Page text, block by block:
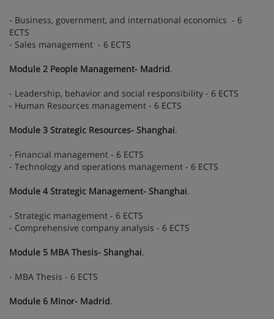
- Business, government, and international economics - 6
ECTS
- Sales management - 6 ECTS
Module 2 People Management- Madrid.
- Leadership, behavior and social responsibility - 6 ECTS
- Human Resources management - 6 ECTS
Module 3 Strategic Resources- Shanghai.
- Financial management - 6 ECTS
- Technology and operations management - 6 ECTS
Module 4 Strategic Management- Shanghai.
- Strategic management - 6 ECTS
- Comprehensive company analysis - 6 ECTS
Module 5 MBA Thesis- Shanghai.
- MBA Thesis - 6 ECTS
Module 6 Minor- Madrid.